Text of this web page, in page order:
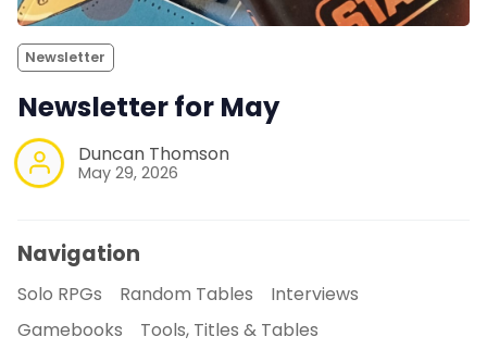
Newsletter
Newsletter for May
Duncan Thomson
May 29, 2026
Navigation
Solo RPGs Random Tables
Interviews
Gamebooks
Tools, Titles & Tables